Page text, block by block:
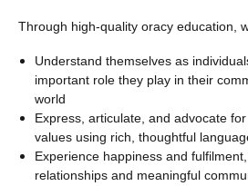
Through high-quality oracy education,
Understand themselves as
important role they play in their
world
Express, articulate, and advocate
values using rich, thoughtful
Experience happiness and
relationships and meaningful